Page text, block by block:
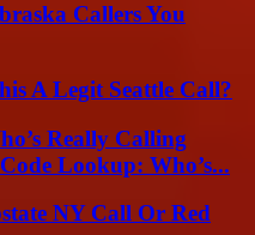
Callers You
A Legit Seattle Call?
Really Calling
Lookup: Who’s...
NY Call Or Red